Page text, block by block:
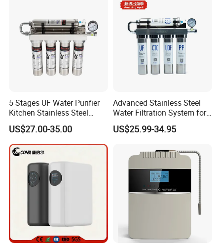
5 Stages UF Water Purifier
Kitchen Stainless Steel
Ultrafiltration Water Filter
US$27.00-35.00
Advanced Stainless Steel
Water Filtration System for
Hotels and Households
Reverse Osmosis
US$25.99-34.95